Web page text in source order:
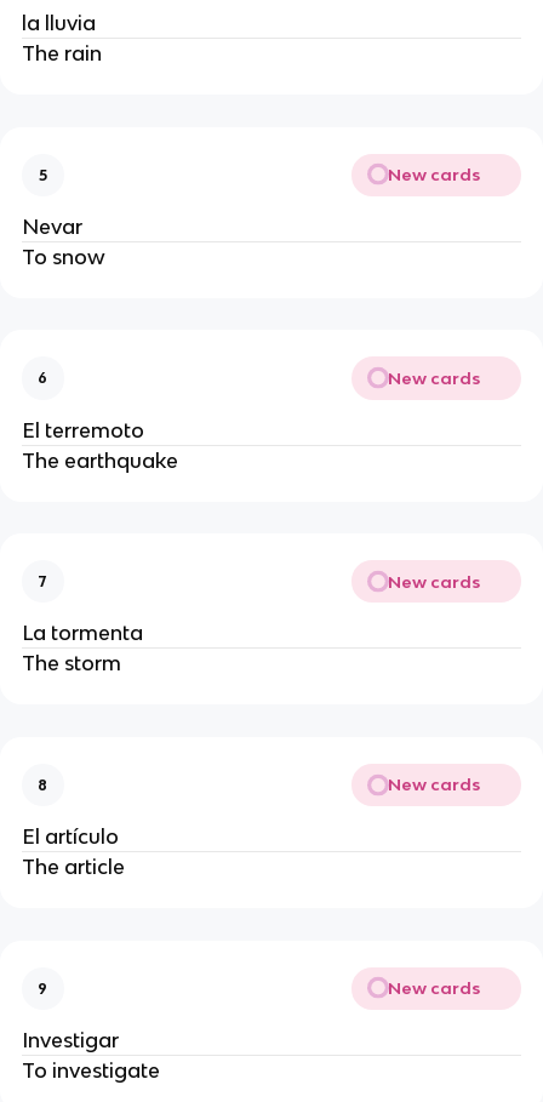
la lluvia
The rain
5 New cards
Nevar
To snow
6 New cards
El terremoto
The earthquake
7 New cards
La tormenta
The storm
8 New cards
El artículo
The article
9 New cards
Investigar
To investigate